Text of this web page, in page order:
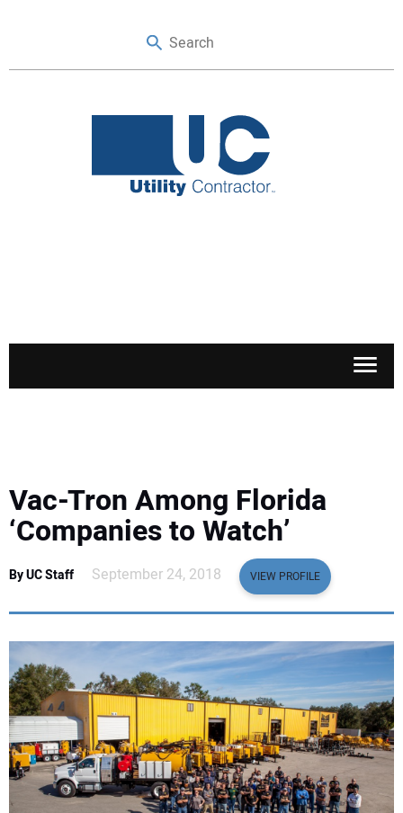
SAFETY & TRAINING
LEGISLATION
NUCA
EDUCATION
SUBSCRIBE
ADVERTISING
Vac-Tron Among Florida
‘Companies to Watch’
By UC Staff September 24, 2018 VIEW PROFILE